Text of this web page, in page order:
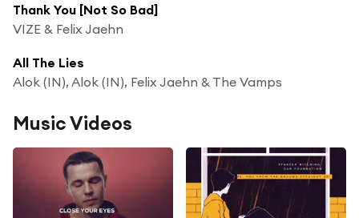
Thank You [Not So Bad]
VIZE & Felix Jaehn
All The Lies
Alok (IN), Alok (IN), Felix Jaehn & The Vamps
Music Videos